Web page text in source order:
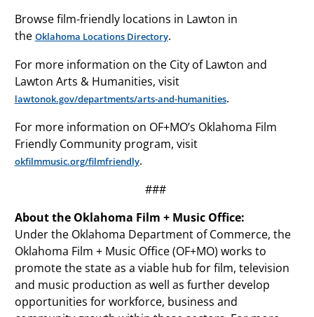
Browse film-friendly locations in Lawton in
the Oklahoma Locations Directory.
For more information on the City of Lawton and
Lawton Arts & Humanities, visit
lawtonok.gov/departments/arts-and-humanities.
For more information on OF+MO’s Oklahoma Film
Friendly Community program, visit
okfilmmusic.org/filmfriendly.
###
About the Oklahoma Film + Music Office:
Under the Oklahoma Department of Commerce, the
Oklahoma Film + Music Office (OF+MO) works to
promote the state as a viable hub for film, television
and music production as well as further develop
opportunities for workforce, business and